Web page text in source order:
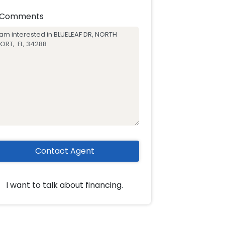
Contact Agent
I want to talk about financing.